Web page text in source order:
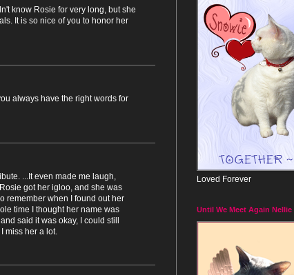
know Rosie for very long, but she
It is so nice of you to honor her
always have the right words for
...It even made me laugh,
got her igloo, and she was
remember when I found out her
time I thought her name was
said it was okay, I could still
miss her a lot.
Loved Forever
Until We Meet Again Nellie